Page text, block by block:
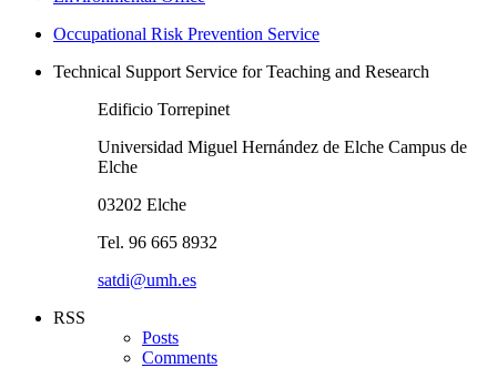
Occupational Risk Prevention Service
Technical Support Service for Teaching and Research
Edificio Torrepinet
Universidad Miguel Hernández de Elche Campus de
Elche
03202 Elche
Tel. 96 665 8932
satdi@umh.es
RSS
Posts
Comments